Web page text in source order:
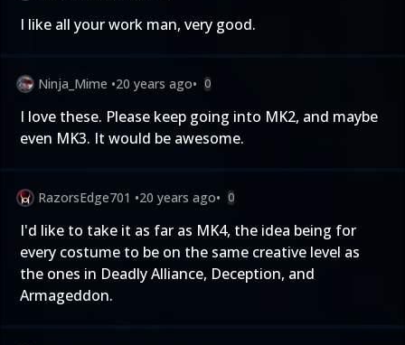
I like all your work man, very good.
Ninja_Mime •20 years ago• 0
I love these. Please keep going into MK2, and maybe
even MK3. It would be awesome.
RazorsEdge701 •20 years ago• 0
I'd like to take it as far as MK4, the idea being for
every costume to be on the same creative level as
the ones in Deadly Alliance, Deception, and
Armageddon.